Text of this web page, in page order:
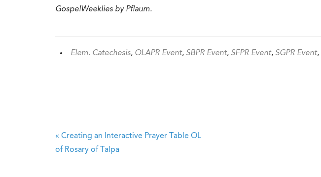
GospelWeeklies by Pflaum.
Elem. Catechesis, OLAPR Event, SBPR Event, SFPR Event, SGPR Event,
« Creating an Interactive Prayer Table OL
of Rosary of Talpa